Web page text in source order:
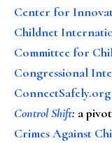
Center for
Childnet
Committee for
Congressional
ConnectSafely.org
Control Shift: a
Crimes Against